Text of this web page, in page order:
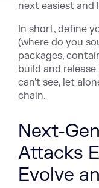
next easiest and
In short, define
(where do you
packages,
build and
can't see, let
chain.
Next-
Attacks
Evolve